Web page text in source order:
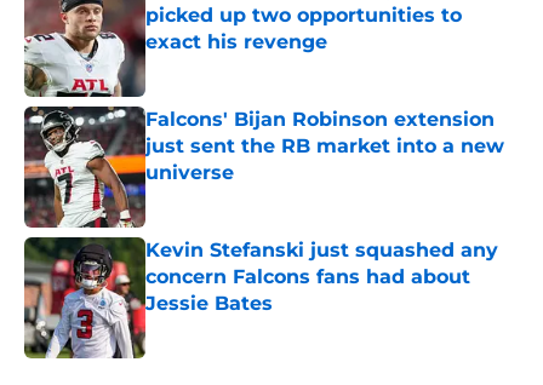
picked up two opportunities to
exact his revenge
Published by on Invalid Date
Falcons' Bijan Robinson extension
just sent the RB market into a new
universe
Published by on Invalid Date
Kevin Stefanski just squashed any
concern Falcons fans had about
Jessie Bates
Published by on Invalid Date